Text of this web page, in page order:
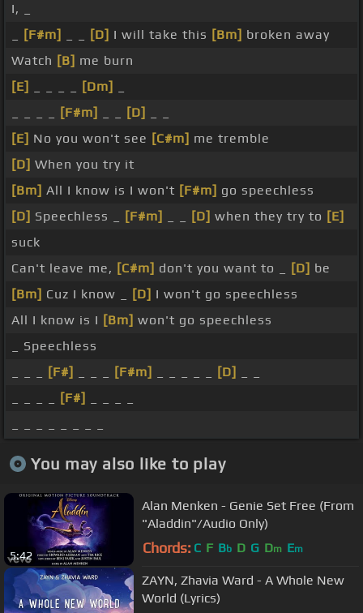
I, _
[F#m] [D] I will take this [Bm] broken away
Watch [B] me burn
[E]
[Dm]
[F#m] [D]
[E] No you won't see [C#m] me tremble
[D] When you try it
[Bm] All I know is I won't [F#m] go speechless
[D] Speechless _ [F#m] [D] when they try to [E]
suck
Can't leave me, [C#m] don't you want to _ [D] be
[Bm] Cuz I know _ [D] I won't go speechless
All I know is I [Bm] won't go speechless
_ Speechless
[F#] [F#m] [D]
[F#]
You may also like to play
5:42
Alan Menken - Genie Set Free (From
"Aladdin"/Audio Only)
Chords: C F Bb D G Dm Em
ZAYN, Zhavia Ward - A Whole New
World (Lyrics)